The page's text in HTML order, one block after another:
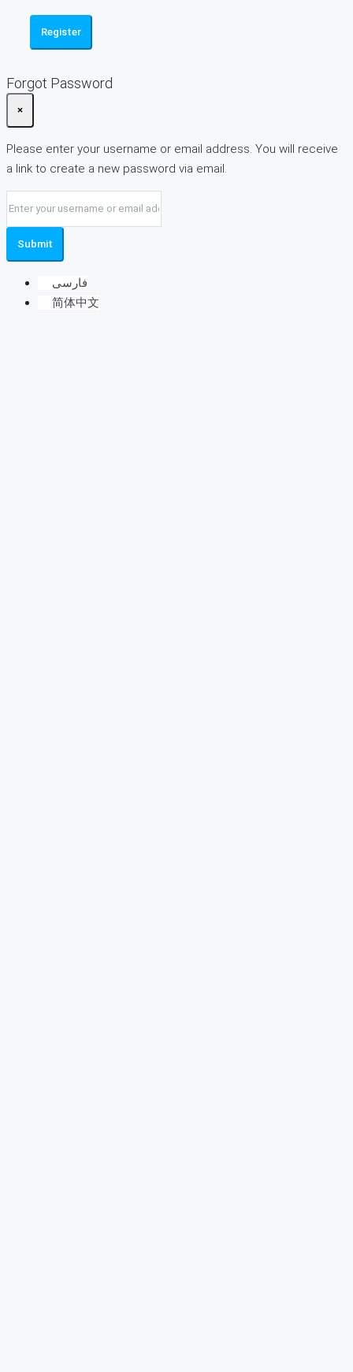
Register
Forgot Password
×
Please enter your username or email address. You will receive
a link to create a new password via email.
Submit
فارسی
简体中文